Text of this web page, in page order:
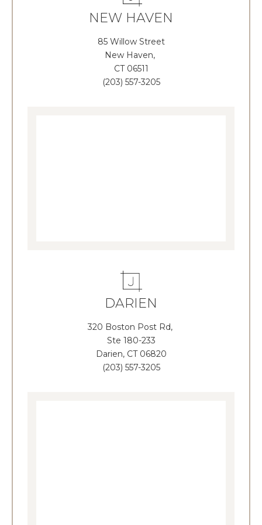
NEW HAVEN
85 Willow Street
New Haven,
CT 06511
(203) 557-3205
DARIEN
320 Boston Post Rd,
Ste 180-233
Darien, CT 06820
(203) 557-3205